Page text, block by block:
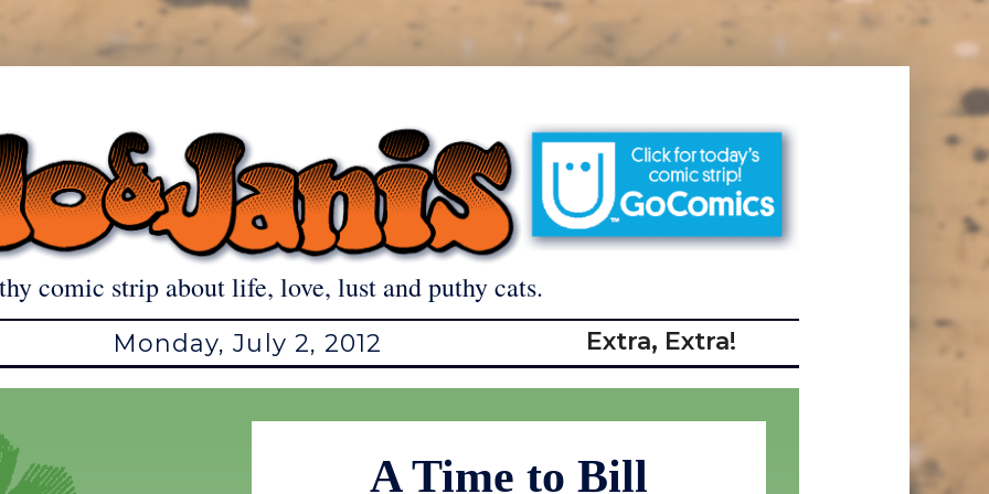
comic strip about life, love, lust and puthy cats.
Monday, July 2, 2012 Extra, Extra!
A Time to Bill